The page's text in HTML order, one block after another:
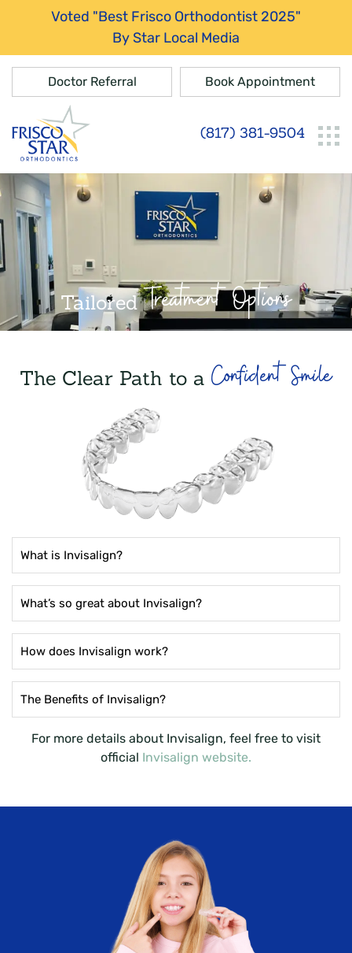
Voted "Best Frisco Orthodontist 2025"
By Star Local Media
(817) 381-9504
Doctor Referral Book Appointment
TailoredTreatment Options
The Clear Path to a Confident Smile
What is Invisalign?
What’s so great about Invisalign?
How does Invisalign work?
The Benefits of Invisalign?
For more details about Invisalign, feel free to visit
official Invisalign website.